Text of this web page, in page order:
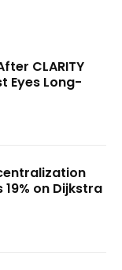
CLARITY
Eyes Long-
19% on Dijkstra